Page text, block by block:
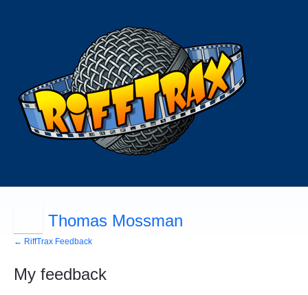
Thomas Mossman
← RiffTrax Feedback
My feedback